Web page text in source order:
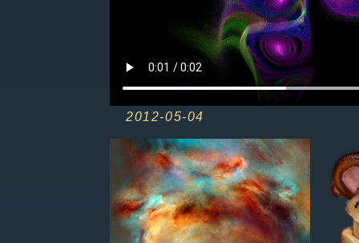
2012-05-04